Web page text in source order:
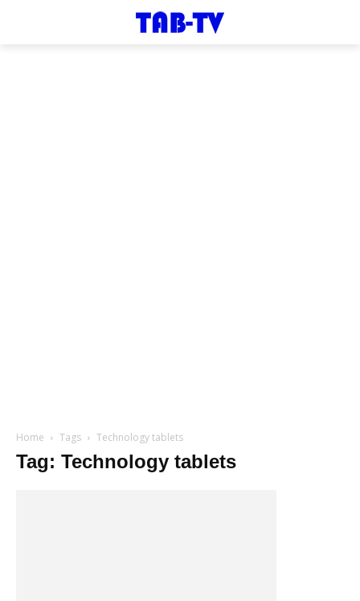
Home Tags Technology tablets
Tag: Technology tablets